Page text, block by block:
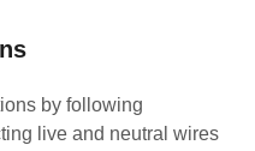
by following
live and neutral wires